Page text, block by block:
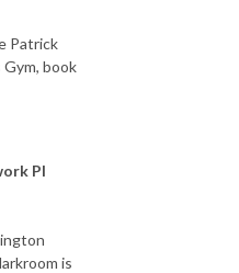
Patrick
book
PI
is